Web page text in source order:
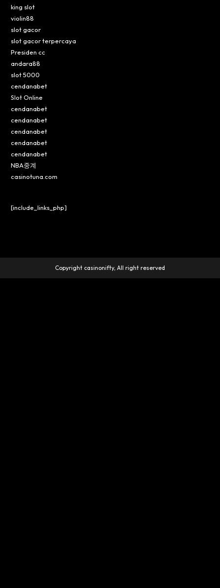
king slot
violin88
slot gacor
slot gacor terpercaya
Presiden cc
andara88
slot 5000
cendanabet
Slot Online
cendanabet
cendanabet
cendanabet
cendanabet
cendanabet
NBA중계
casinotuna.com
[include_links_php]
Copyright casinonifty, All right reserved